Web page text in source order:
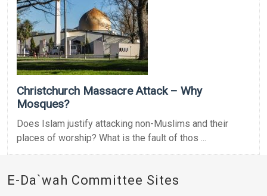
Christchurch Massacre Attack – Why
Mosques?
Does Islam justify attacking non-Muslims and their
places of worship? What is the fault of thos ...
E-Da`wah Committee Sites